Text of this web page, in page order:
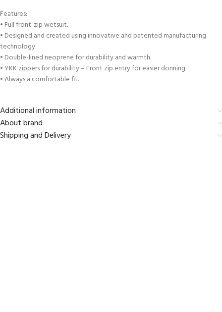
Features:
• Full front-zip wetsuit.
• Designed and created using innovative and patented manufacturing
technology.
• Double-lined neoprene for durability and warmth.
• YKK zippers for durability – Front zip entry for easier donning.
• Always a comfortable fit.
Additional information
About brand
Shipping and Delivery